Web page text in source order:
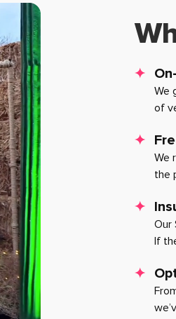
We
of
We
the
Our
If